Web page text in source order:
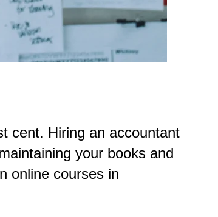
cent. Hiring an accountant
your books and
online courses in